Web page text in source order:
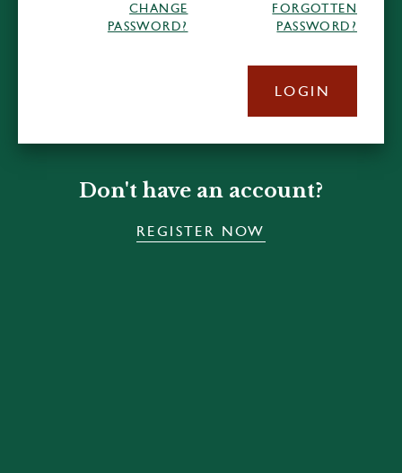
CHANGE
PASSWORD?
FORGOTTEN
PASSWORD?
LOGIN
Don't have an account?
REGISTER NOW